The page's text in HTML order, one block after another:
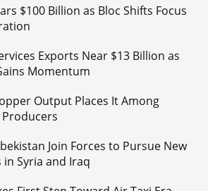
$100 Billion as Bloc Shifts Focus
Exports Near $13 Billion as
Momentum
Output Places It Among
Producers
Join Forces to Pursue New
Syria and Iraq